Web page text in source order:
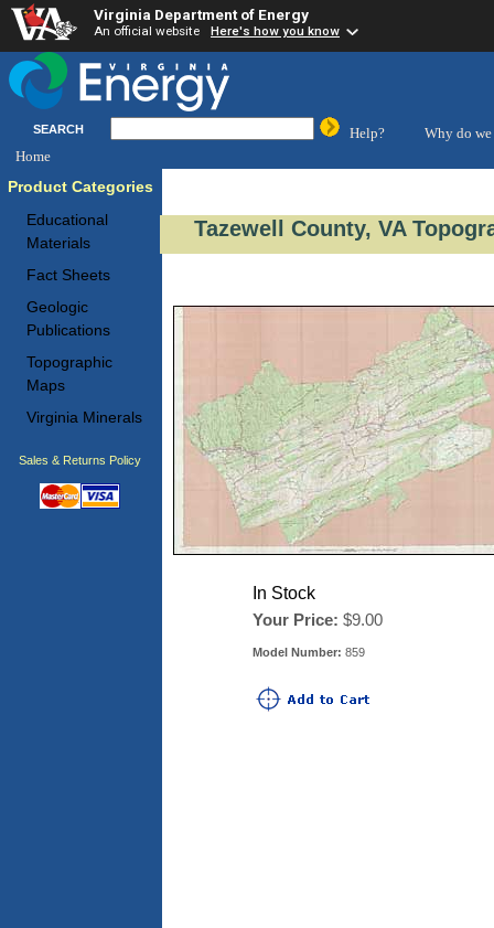
Virginia Department of Energy
An official website Here's how you know
SEARCH Help?
Why do we
Home
Product Categories
Educational
Materials
Fact Sheets
Geologic
Publications
Topographic
Maps
Virginia Minerals
Sales & Returns Policy
Tazewell County, VA
In Stock
Your Price: $9.00
Model Number: 859